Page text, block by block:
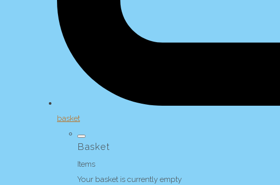
basket
Basket
Items
Your basket is currently empty